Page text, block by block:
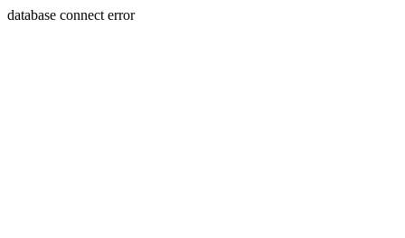
database connect error